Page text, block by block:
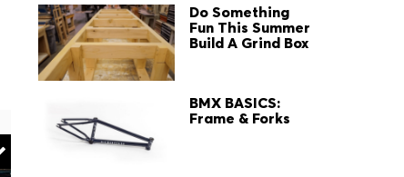
Do Something
Fun This Summer
Build A Grind Box
BMX BASICS:
Frame & Forks